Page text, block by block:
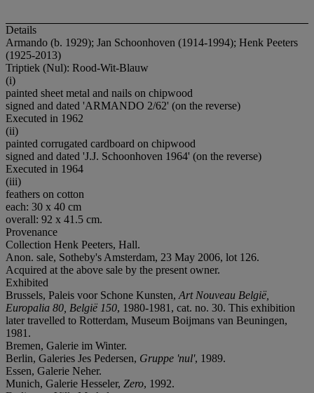
Details
Armando (b. 1929); Jan Schoonhoven (1914-1994); Henk Peeters
(1925-2013)
Triptiek (Nul): Rood-Wit-Blauw
(i)
painted sheet metal and nails on chipwood
signed and dated 'ARMANDO 2/62' (on the reverse)
Executed in 1962
(ii)
painted corrugated cardboard on chipwood
signed and dated 'J.J. Schoonhoven 1964' (on the reverse)
Executed in 1964
(iii)
feathers on cotton
each: 30 x 40 cm
overall: 92 x 41.5 cm.
Provenance
Collection Henk Peeters, Hall.
Anon. sale, Sotheby's Amsterdam, 23 May 2006, lot 126.
Acquired at the above sale by the present owner.
Exhibited
Brussels, Paleis voor Schone Kunsten, Art Nouveau België,
Europalia 80, België 150, 1980-1981, cat. no. 30. This exhibition
later travelled to Rotterdam, Museum Boijmans van Beuningen,
1981.
Bremen, Galerie im Winter.
Berlin, Galeries Jes Pedersen, Gruppe 'nul', 1989.
Essen, Galerie Neher.
Munich, Galerie Hesseler, Zero, 1992.